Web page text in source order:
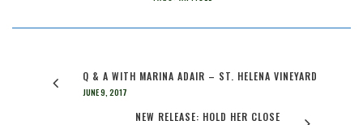
Q & A WITH MARINA ADAIR – ST. HELENA VINEYARD
JUNE 9, 2017
NEW RELEASE: HOLD HER CLOSE